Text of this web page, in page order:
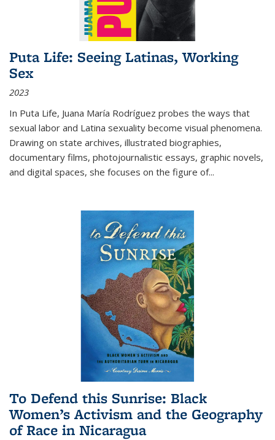
Puta Life: Seeing Latinas, Working
Sex
2023
In Puta Life, Juana María Rodríguez probes the ways that
sexual labor and Latina sexuality become visual phenomena.
Drawing on state archives, illustrated biographies,
documentary films, photojournalistic essays, graphic novels,
and digital spaces, she focuses on the figure of...
To Defend this Sunrise: Black
Women’s Activism and the Geography
of Race in Nicaragua